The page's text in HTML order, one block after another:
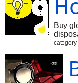
Buy
glo
category